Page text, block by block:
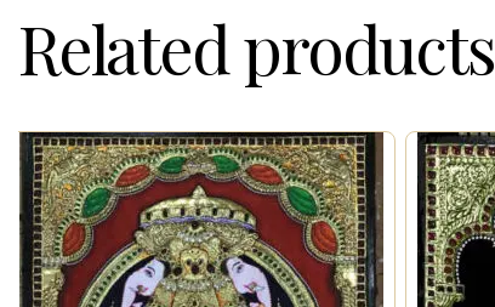
Related products